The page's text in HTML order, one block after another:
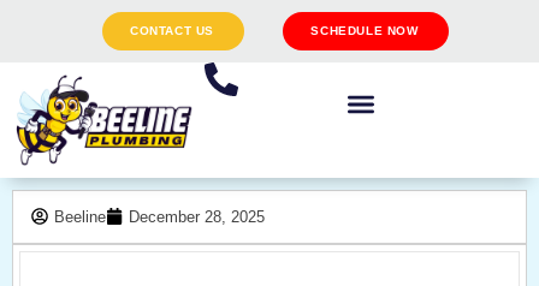
CONTACT US SCHEDULE NOW
Beeline December 28, 2025